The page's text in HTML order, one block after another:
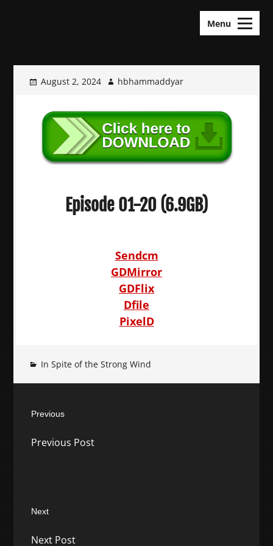
Menu
August 2, 2024 hbhammaddyar
Episode 01-20 (6.9GB)
Sendcm
GDMirror
GDFlix
Dfile
PixelD
In Spite of the Strong Wind
navigation
Previous
post:
Previous Post
Next
post:
Next Post